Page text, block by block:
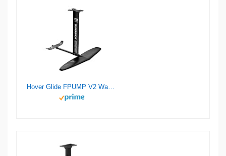
Hover Glide FPUMP V2 Wake Pump Foil